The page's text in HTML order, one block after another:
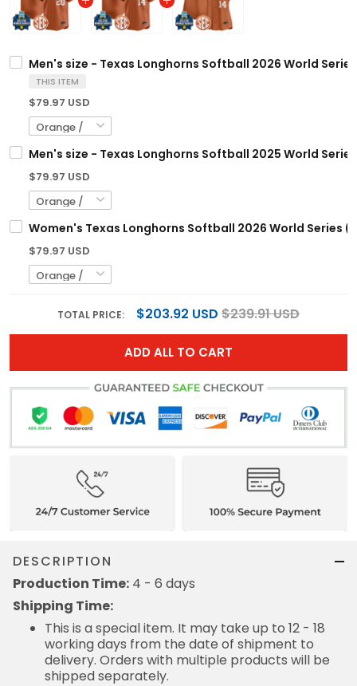
Men's size - Texas Longhorns Softball 2026 World
THIS ITEM
$79.97 USD
Men's size - Texas Longhorns Softball 2025 World
$79.97 USD
Women's Texas Longhorns Softball 2026 World Series
$79.97 USD
TOTAL PRICE: $203.92 USD $239.91 USD
ADD ALL TO CART
DESCRIPTION
Production Time: 4 - 6 days
Shipping Time:
This is a special item. It may take up to 12 - 18
working days from the date of shipment to
delivery. Orders with multiple products will be
shipped separately.